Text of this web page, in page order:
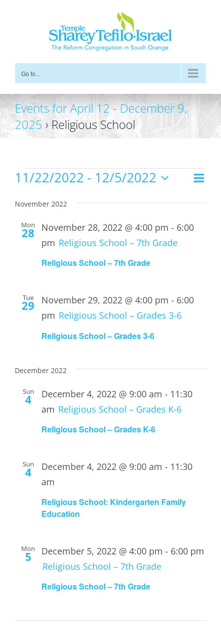
Go to...
Events for April 12 - December 9,
2025 › Religious School
Events
Views
List
11/22/2022 - 12/5/2022
date.
November 2022
Mon
28
Religious School – 7th Grade
November 28, 2022 @ 4:00 pm - 6:00
pm Religious School – 7th Grade
Tue
29
Religious School – Grades 3-6
November 29, 2022 @ 4:00 pm - 6:00
pm Religious School – Grades 3-6
December 2022
Sun
4
Religious School – Grades K-6
December 4, 2022 @ 9:00 am - 11:30
am Religious School – Grades K-6
Sun
4
Religious School: Kindergarten Family
Education
December 4, 2022 @ 9:00 am - 11:30
am
Mon
5
Religious School – 7th Grade
December 5, 2022 @ 4:00 pm - 6:00 pm
Religious School – 7th Grade